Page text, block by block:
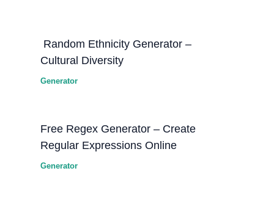
Random Ethnicity Generator –
Cultural Diversity
Generator
Free Regex Generator – Create
Regular Expressions Online
Generator